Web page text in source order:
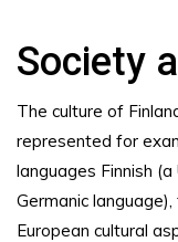
Society
The culture of
represented for
languages Finnish
Germanic
European cultural